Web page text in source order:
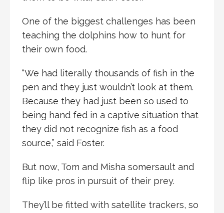
One of the biggest challenges has been
teaching the dolphins how to hunt for
their own food.
“We had literally thousands of fish in the
pen and they just wouldn’t look at them.
Because they had just been so used to
being hand fed in a captive situation that
they did not recognize fish as a food
source,” said Foster.
But now, Tom and Misha somersault and
flip like pros in pursuit of their prey.
They’ll be fitted with satellite trackers, so